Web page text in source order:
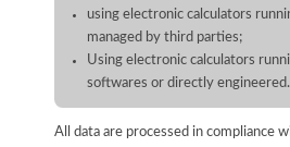
using electronic calculators
managed by third parties;
Using electronic calculators
softwares or directly engineered.
All data are processed in compliance